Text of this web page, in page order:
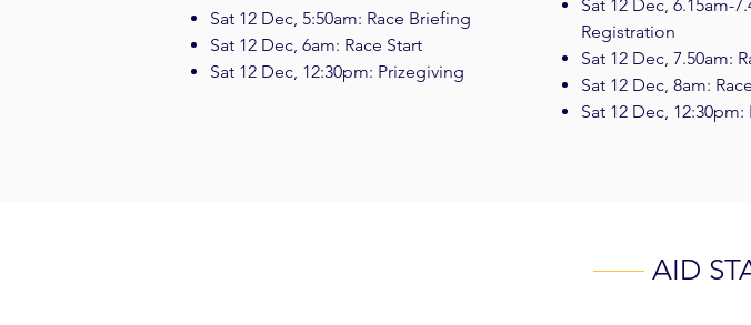
Sat 12 Dec, 5:50am: Race Briefing
Sat 12 Dec, 6am: Race Start
Sat 12 Dec, 12:30pm: Prizegiving
Sat 12 Dec, 6.15am-
Registration
Sat 12 Dec, 7.50am:
Sat 12 Dec, 8am:
Sat 12 Dec,
AID